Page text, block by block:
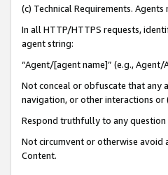
(c) Technical Requirements. Agents
In all HTTP/HTTPS requests,
agent string:
“Agent/[agent name]” (e.g., Agent/
Not conceal or obfuscate that any
navigation, or other interactions or
Respond truthfully to any
Not circumvent or otherwise avoid
Content.